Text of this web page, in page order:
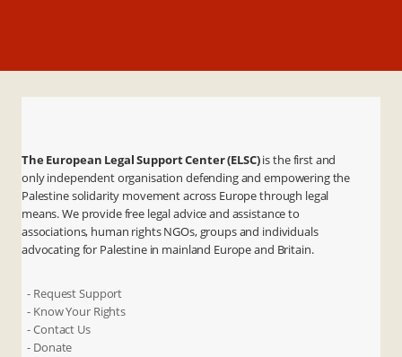
The European Legal Support Center (ELSC)is the first and
only independent organisation defending and empowering the
Palestine solidarity movement across Europe through legal
means. We provide free legal advice and assistance to
associations, human rights NGOs, groups and individuals
advocating for Palestine in mainland Europe and Britain.
- Request Support
- Know Your Rights
- Contact Us
- Donate